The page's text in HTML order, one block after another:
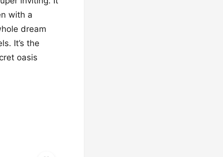
with a
dream
It’s the
oasis